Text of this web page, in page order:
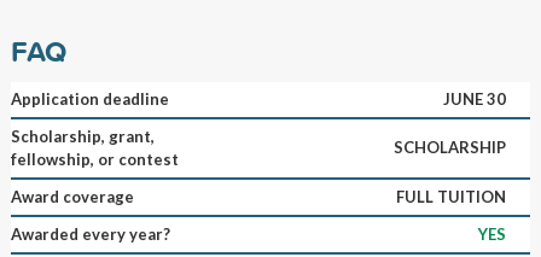
FAQ
Application deadline
JUNE 30
Scholarship, grant,
fellowship, or contest
SCHOLARSHIP
Award coverage
FULL TUITION
Awarded every year?
YES